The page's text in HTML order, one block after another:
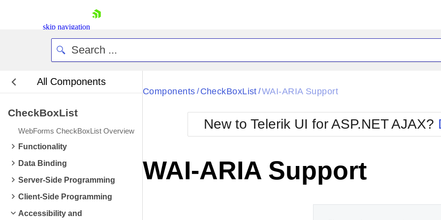
skip navigation
Contact Us
Request Trial
All Components
CheckBoxList
WebForms CheckBoxList Overview
Functionality
Data Binding
Server-Side Programming
Client-Side Programming
Accessibility and
Black
BlackMetroTouch
Bootstrap
Default
Glow
Metro
MetroTouch
Office2007
Office2010Blue
Office2010Silver
Components / CheckBoxList /WAI-ARIA Support
New to Telerik UI for ASP.NET AJAX?
WAI-ARIA Support